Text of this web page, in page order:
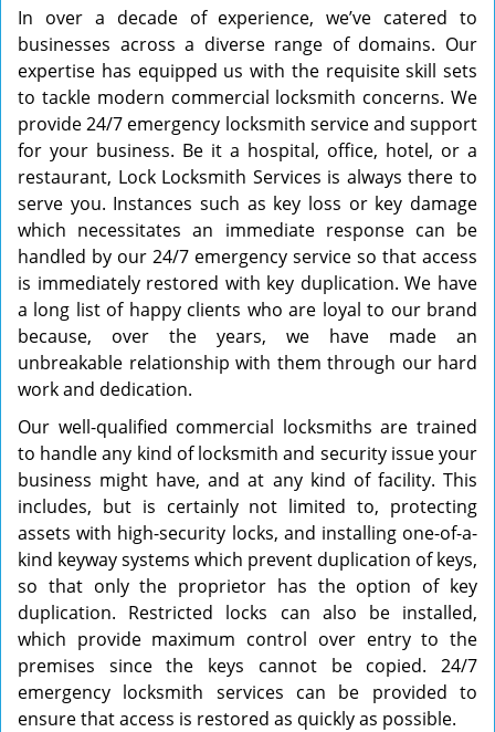
In over a decade of experience, we’ve catered to
businesses across a diverse range of domains. Our
expertise has equipped us with the requisite skill sets
to tackle modern commercial locksmith concerns. We
provide 24/7 emergency locksmith service and support
for your business. Be it a hospital, office, hotel, or a
restaurant, Lock Locksmith Services is always there to
serve you. Instances such as key loss or key damage
which necessitates an immediate response can be
handled by our 24/7 emergency service so that access
is immediately restored with key duplication. We have
a long list of happy clients who are loyal to our brand
because, over the years, we have made an
unbreakable relationship with them through our hard
work and dedication.
Our well-qualified commercial locksmiths are trained
to handle any kind of locksmith and security issue your
business might have, and at any kind of facility. This
includes, but is certainly not limited to, protecting
assets with high-security locks, and installing one-of-a-
kind keyway systems which prevent duplication of keys,
so that only the proprietor has the option of key
duplication. Restricted locks can also be installed,
which provide maximum control over entry to the
premises since the keys cannot be copied. 24/7
emergency locksmith services can be provided to
ensure that access is restored as quickly as possible.